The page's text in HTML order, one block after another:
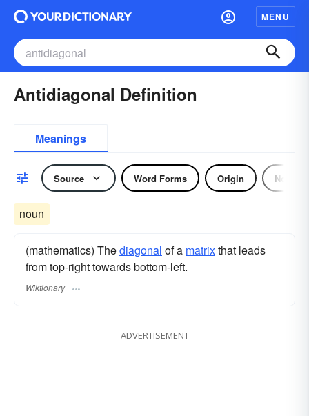
MENU
Antidiagonal Definition
Meanings
Source Word Forms Origin Noun
noun
(mathematics) Thediagonal of a matrixthat leads
from top-right towards bottom-left.
Wiktionary
ADVERTISEMENT